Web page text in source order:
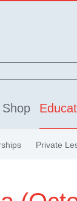
Shop
Private